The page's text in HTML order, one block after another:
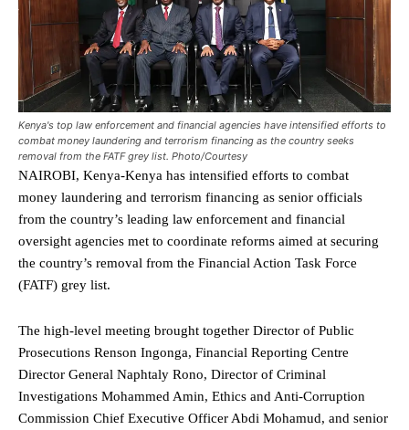
Kenya's top law enforcement and financial agencies have intensified efforts to
combat money laundering and terrorism financing as the country seeks
removal from the FATF grey list. Photo/Courtesy
NAIROBI, Kenya-Kenya has intensified efforts to combat
money laundering and terrorism financing as senior officials
from the country’s leading law enforcement and financial
oversight agencies met to coordinate reforms aimed at securing
the country’s removal from the Financial Action Task Force
(FATF) grey list.
The high-level meeting brought together Director of Public
Prosecutions Renson Ingonga, Financial Reporting Centre
Director General Naphtaly Rono, Director of Criminal
Investigations Mohammed Amin, Ethics and Anti-Corruption
Commission Chief Executive Officer Abdi Mohamud, and senior